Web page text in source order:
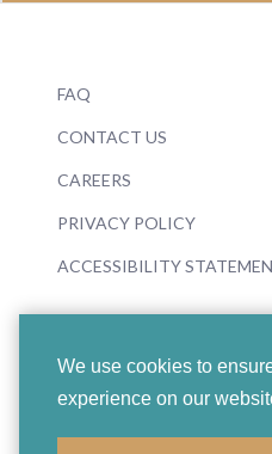
We use cookies to
experience on our
FAQ
CONTACT US
CAREERS
PRIVACY POLICY
ACCESSIBILITY